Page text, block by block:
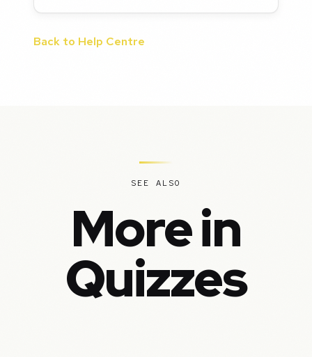
Back to Help Centre
SEE ALSO
More in
Quizzes